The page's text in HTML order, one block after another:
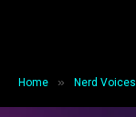
Home » Nerd Voices